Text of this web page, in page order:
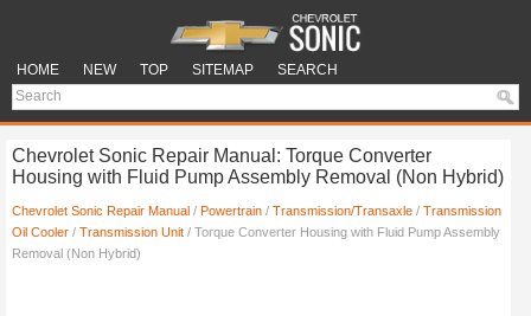
HOME NEW TOP SITEMAP SEARCH
Chevrolet Sonic Repair Manual: Torque Converter
Housing with Fluid Pump Assembly Removal (Non Hybrid)
Chevrolet Sonic Repair Manual / Powertrain / Transmission/Transaxle / Transmission
Oil Cooler / Transmission Unit / Torque Converter Housing with Fluid Pump Assembly
Removal (Non Hybrid)